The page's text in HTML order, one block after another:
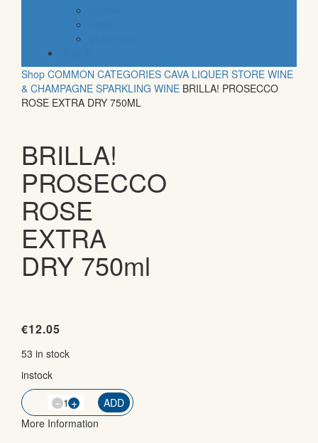
Shop COMMON CATEGORIES CAVA LIQUER STORE WINE
& CHAMPAGNE SPARKLING WINE BRILLA! PROSECCO
ROSE EXTRA DRY 750ML
BRILLA!
PROSECCO
ROSE
EXTRA
DRY 750ml
€12.05
53 in stock
instock
QTY- +
ADD
More Information